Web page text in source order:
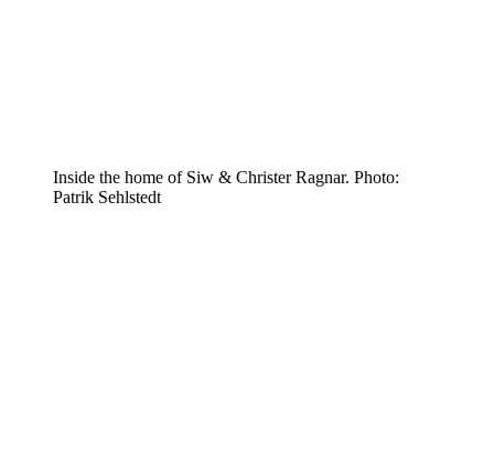
Inside the home of Siw & Christer Ragnar. Photo:
Patrik Sehlstedt